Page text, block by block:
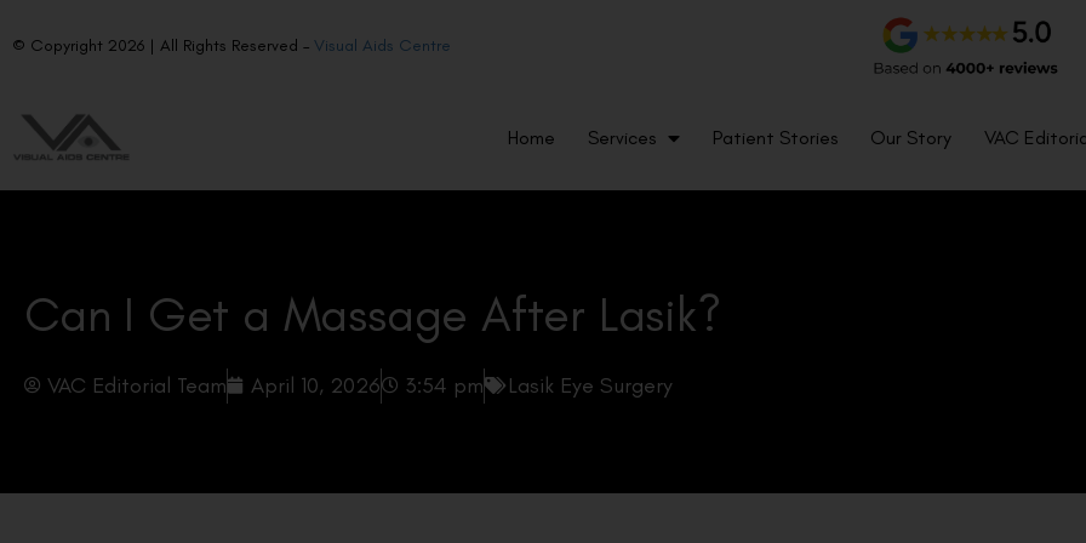
© Copyright 2026 | All Rights Reserved – Visual Aids Centre
Home Services Patient Stories Our Story VAC
Can I Get a Massage After Lasik?
VAC Editorial Team April 10, 2026 3:54 pm Lasik Eye Surgery